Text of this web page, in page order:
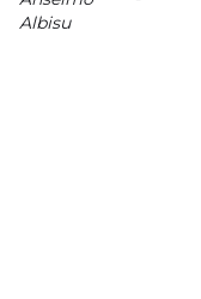
Albisu